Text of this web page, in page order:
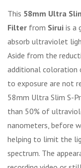
This 58mm Ultra
Filter from Sirui is a
absorb ultraviolet
Aside from the
additional coloration
to exposure are not
58mm Ultra Slim S-
than 50% of
nanometers, before
helping to limit the
spectrum. The